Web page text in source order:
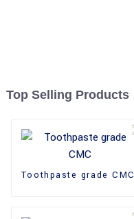
Top Selling Products
Toothpaste grade CMC